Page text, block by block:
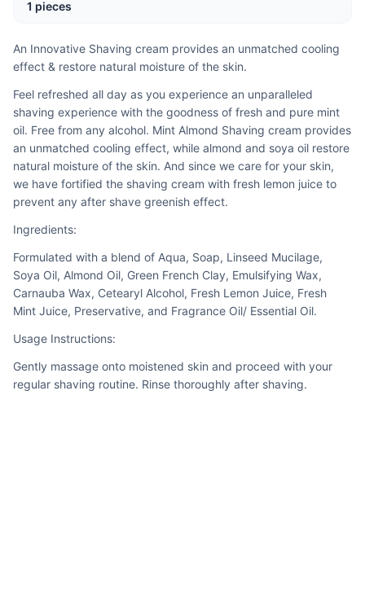
1 pieces
An Innovative Shaving cream provides an unmatched cooling
effect & restore natural moisture of the skin.
Feel refreshed all day as you experience an unparalleled
shaving experience with the goodness of fresh and pure mint
oil. Free from any alcohol. Mint Almond Shaving cream provides
an unmatched cooling effect, while almond and soya oil restore
natural moisture of the skin. And since we care for your skin,
we have fortified the shaving cream with fresh lemon juice to
prevent any after shave greenish effect.
Ingredients:
Formulated with a blend of Aqua, Soap, Linseed Mucilage,
Soya Oil, Almond Oil, Green French Clay, Emulsifying Wax,
Carnauba Wax, Cetearyl Alcohol, Fresh Lemon Juice, Fresh
Mint Juice, Preservative, and Fragrance Oil/ Essential Oil.
Usage Instructions:
Gently massage onto moistened skin and proceed with your
regular shaving routine. Rinse thoroughly after shaving.